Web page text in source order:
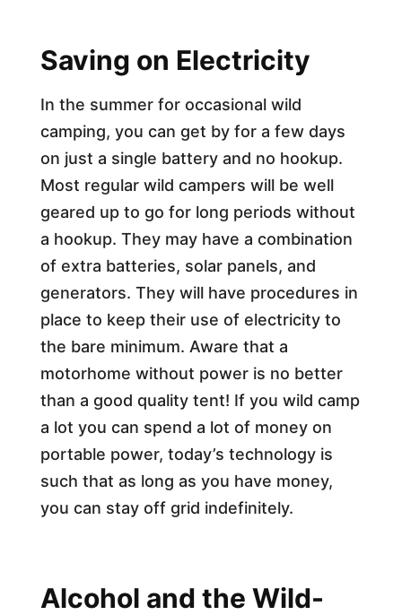
Saving on Electricity
In the summer for occasional wild
camping, you can get by for a few days
on just a single battery and no hookup.
Most regular wild campers will be well
geared up to go for long periods without
a hookup. They may have a combination
of extra batteries, solar panels, and
generators. They will have procedures in
place to keep their use of electricity to
the bare minimum. Aware that a
motorhome without power is no better
than a good quality tent! If you wild camp
a lot you can spend a lot of money on
portable power, today’s technology is
such that as long as you have money,
you can stay off grid indefinitely.
Alcohol and the Wild-